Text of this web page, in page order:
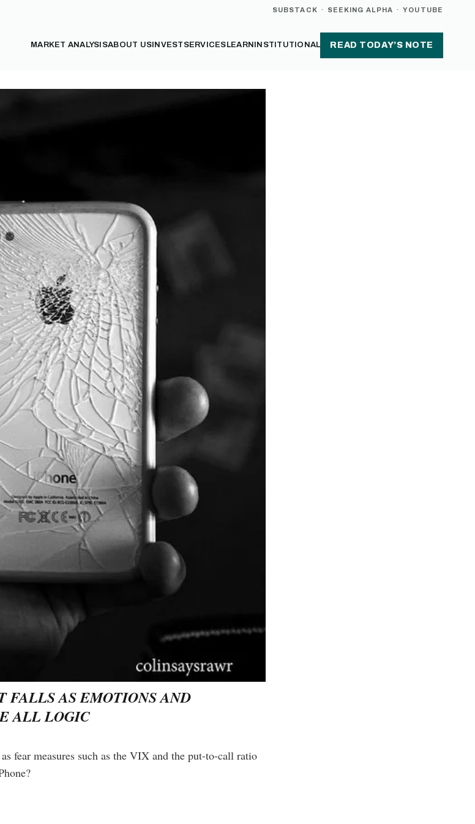
SUBSTACK · SEEKING ALPHA · YOUTUBE
MARKET ANALYSISABOUT US INVEST SERVICES LEARN INSTITUTIONAL READ TODAY’S NOTE
FALLS AS EMOTIONS AND
ALL LOGIC
fear measures such as the VIX and the put-to-call ratio
the next one in your inbox
volatility, and market positioning. Join thousands of
readers.